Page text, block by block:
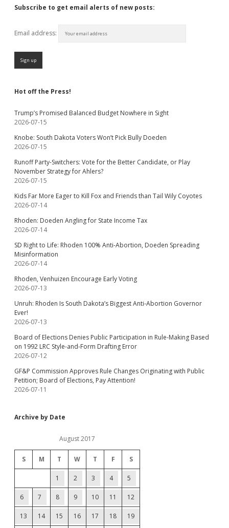
Subscribe to get email alerts of new posts:
Email address:
Hot off the Press!
Trump’s Promised Balanced Budget Nowhere in Sight
2026-07-15
Knobe: South Dakota Voters Won’t Pick Bully Doeden
2026-07-15
Runoff Party-Switchers: Vote for the Better Candidate, or Play
November Strategy for Ahlers?
2026-07-15
Kids Far More Eager to Kill Fox and Friends than Tail Wily Coyotes
2026-07-14
Rhoden: Doeden Angling for State Income Tax
2026-07-14
SD Right to Life: Rhoden 100% Anti-Abortion, Doeden Spreading
Misinformation
2026-07-14
Rhoden, Venhuizen Encourage Early Voting
2026-07-13
Unruh: Rhoden Is South Dakota’s Biggest Anti-Abortion Governor
Ever!
2026-07-13
Board of Elections Denies Public Participation in Rule-Making Based
on 1992 LRC Style-and-Form Drafting Error
2026-07-12
GF&P Commission Approves Rule Changes Originating with Public
Petition; Board of Elections, Pay Attention!
2026-07-11
Archive by Date
August 2017
S M T W T F S
1 2 3 4 5
6 7 8 9 10 11 12
13 14 15 16 17 18 19